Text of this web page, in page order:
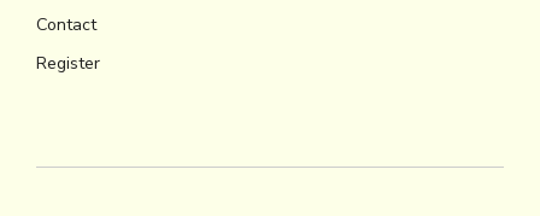
Contact
Register